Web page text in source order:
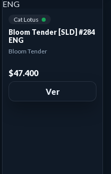
Cat Lotus
Bloom Tender [SLD] #284
ENG
Bloom Tender
$47.400
Ver